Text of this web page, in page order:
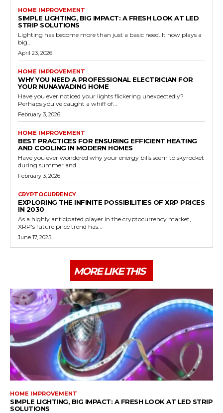
HOME IMPROVEMENT
SIMPLE LIGHTING, BIG IMPACT: A FRESH LOOK AT LED
STRIP SOLUTIONS
Lighting has become more than just a basic need. It now plays a
big...
April 23, 2026
HOME IMPROVEMENT
WHY YOU NEED A PROFESSIONAL ELECTRICIAN FOR
YOUR NUNAWADING HOME
Have you ever noticed your lights flickering unexpectedly?
Perhaps you've caught a whiff of...
February 3, 2026
HOME IMPROVEMENT
BEST PRACTICES FOR ENSURING EFFICIENT HEATING
AND COOLING IN MODERN HOMES
Have you ever wondered why your energy bills seem to skyrocket
during summer and...
February 3, 2026
CRYPTOCURRENCY
EXPLORING THE INFINITE POSSIBILITIES OF XRP PRICES
IN 2030
As a highly anticipated player in the cryptocurrency market,
XRP's future price trend has...
June 17, 2025
MORE LIKE THIS
HOME IMPROVEMENT
SIMPLE LIGHTING, BIG IMPACT: A FRESH LOOK AT LED STRIP
SOLUTIONS